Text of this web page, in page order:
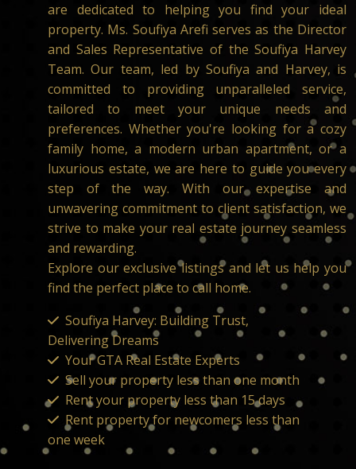
are dedicated to helping you find your ideal
property. Ms. Soufiya Arefi serves as the Director
and Sales Representative of the Soufiya Harvey
Team. Our team, led by Soufiya and Harvey, is
committed to providing unparalleled service,
tailored to meet your unique needs and
preferences. Whether you're looking for a cozy
family home, a modern urban apartment, or a
luxurious estate, we are here to guide you every
step of the way. With our expertise and
unwavering commitment to client satisfaction, we
strive to make your real estate journey seamless
and rewarding.
Explore our exclusive listings and let us help you
find the perfect place to call home.
Soufiya Harvey: Building Trust,
Delivering Dreams
Your GTA Real Estate Experts
Sell your property less than one month
Rent your property less than 15 days
Rent property for newcomers less than
one week